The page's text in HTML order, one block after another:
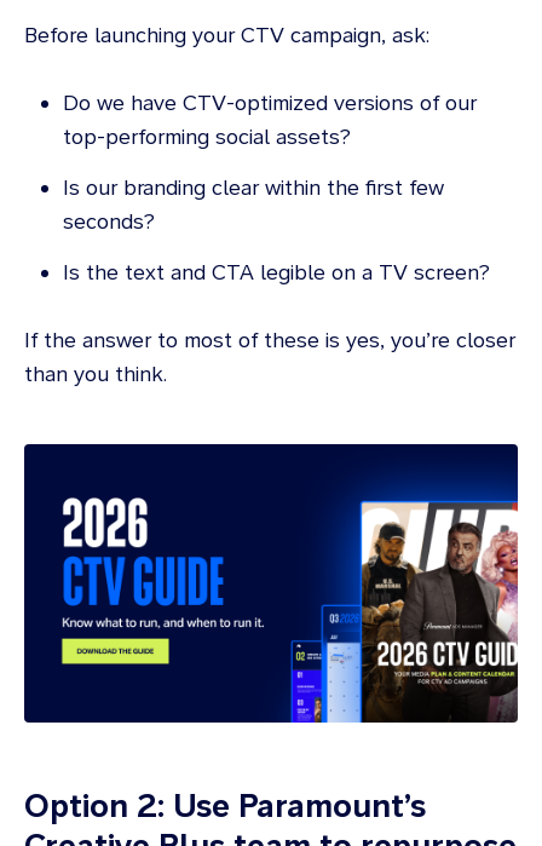
Before launching your CTV campaign, ask:
Do we have CTV-optimized versions of our
top-performing social assets?
Is our branding clear within the first few
seconds?
Is the text and CTA legible on a TV screen?
If the answer to most of these is yes, you’re closer
than you think.
Option 2: Use Paramount’s